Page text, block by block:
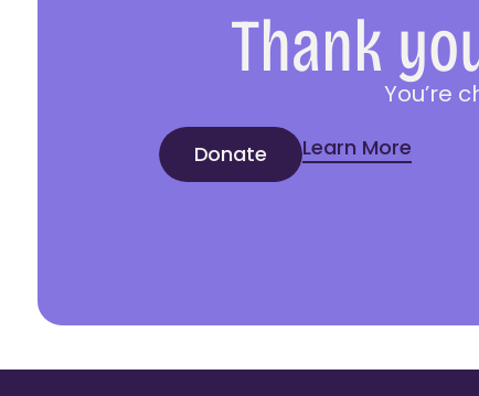
Thank
You’re
Donate Learn More